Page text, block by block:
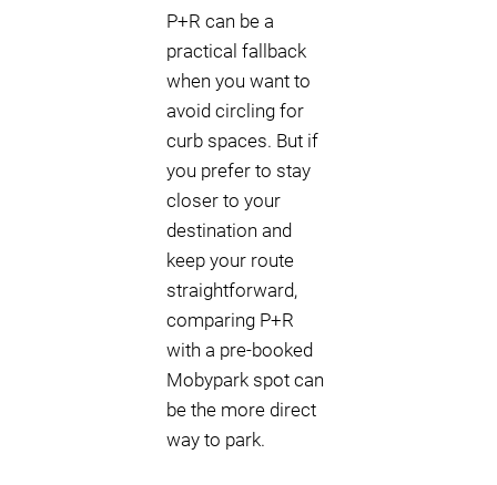
P+R can be a
practical fallback
when you want to
avoid circling for
curb spaces. But if
you prefer to stay
closer to your
destination and
keep your route
straightforward,
comparing P+R
with a pre-booked
Mobypark spot can
be the more direct
way to park.